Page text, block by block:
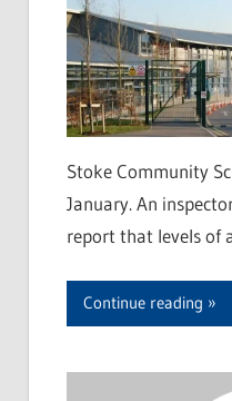
Stoke Community
January. An
report that levels of
Continue reading